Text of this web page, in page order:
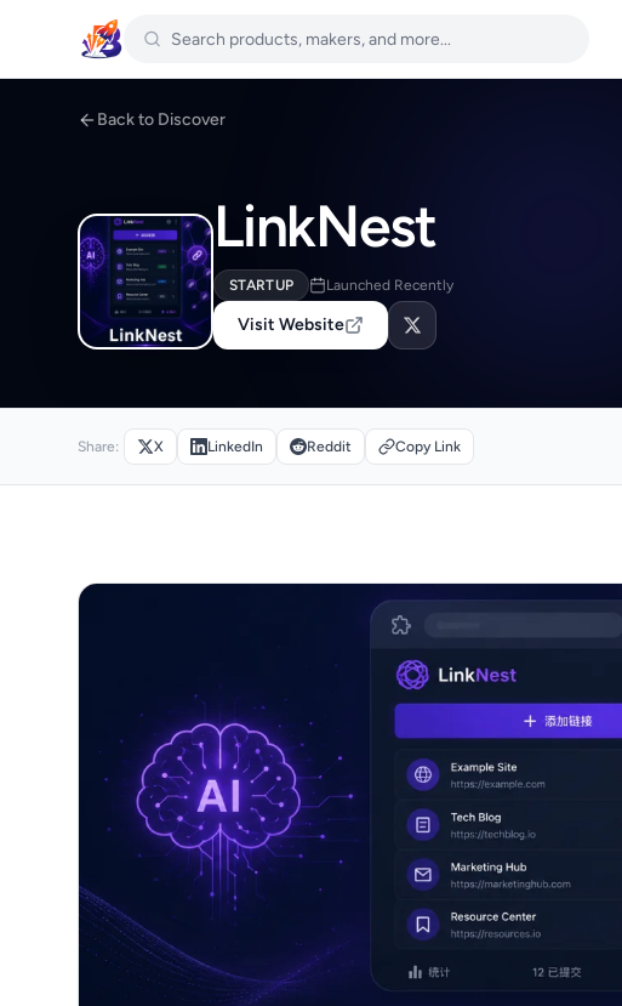
Back to Discover
LinkNest
STARTUP Launched Recently
Visit Website
Share: X LinkedIn Reddit Copy Link